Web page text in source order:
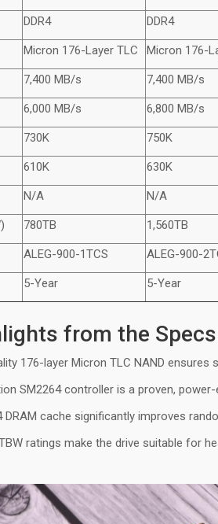
DDR4 DDR4
Micron 176-Layer TLC Micron 176-
7,400 MB/s 7,400 MB/s
6,000 MB/s 6,800 MB/s
730K 750K
610K 630K
N/A N/A
780TB 1,560TB
ALEG-900-1TCS ALEG-900-
5-Year 5-Year
from the
176-layer Micron TLC NAND
SM2264 controller is a proven,
DRAM cache significantly improves
ratings make the drive suitable for